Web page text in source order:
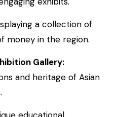
a collection of
money in the region.
Gallery:
and heritage of Asian